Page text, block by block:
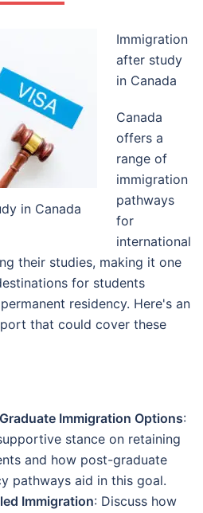
in Canada
Immigration
after study
in Canada
Canada
offers a
range of
immigration
pathways
for
international
their studies, making it one
for students
residency. Here's an
that could cover these
Immigration Options:
stance on retaining
and how post-graduate
pathways aid in this goal.
Immigration: Discuss how